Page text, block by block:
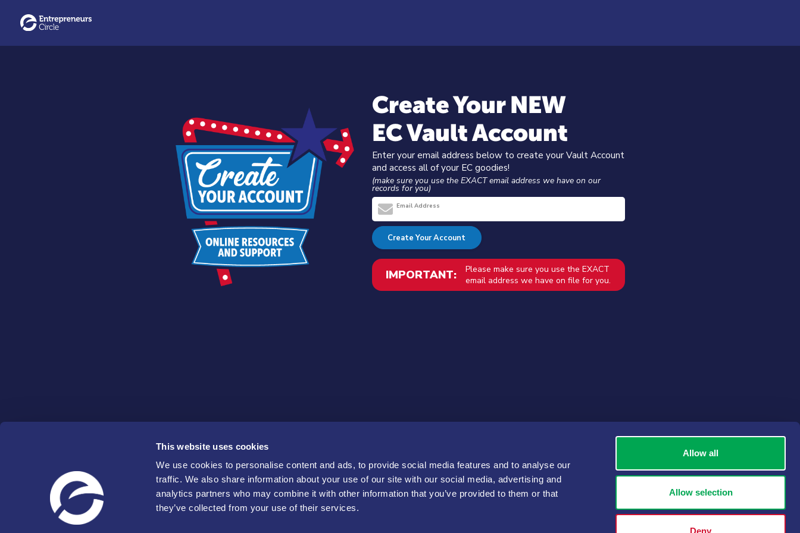
This website uses cookies
We use cookies to personalise content and ads, to provide social media features and to analyse our
traffic. We also share information about your use of our site with our social media, advertising and
analytics partners who may combine it with other information that you’ve provided to them or that
they’ve collected from your use of their services.
Allow all
Allow selection
Deny
Create Your NEW
EC Vault Account
Enter your email address below to create your Vault Account
and access all of your EC goodies!
(make sure you use the EXACT email address we have on our
records for you)
Email Address
Create Your Account
IMPORTANT:
Please make sure you use the EXACT
email address we have on file for you.